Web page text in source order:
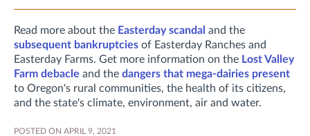
Read more about the Easterday scandal and the
subsequent bankruptcies of Easterday Ranches and
Easterday Farms. Get more information on the Lost Valley
Farm debacle and the dangers that mega-dairies present
to Oregon's rural communities, the health of its citizens,
and the state's climate, environment, air and water.
POSTED ON APRIL 9, 2021